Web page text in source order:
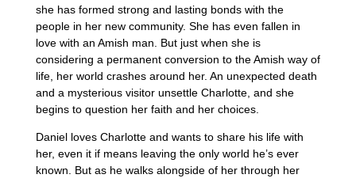
she has formed strong and lasting bonds with the
people in her new community. She has even fallen in
love with an Amish man. But just when she is
considering a permanent conversion to the Amish way of
life, her world crashes around her. An unexpected death
and a mysterious visitor unsettle Charlotte, and she
begins to question her faith and her choices.
Daniel loves Charlotte and wants to share his life with
her, even it if means leaving the only world he’s ever
known. But as he walks alongside of her through her